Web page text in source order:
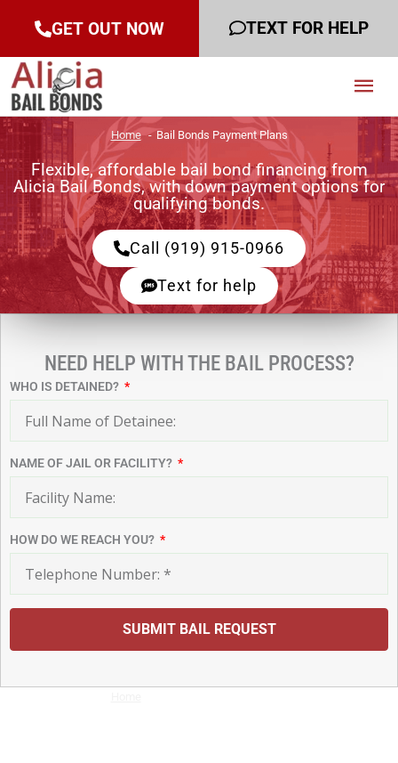
GET OUT NOW TEXT FOR HELP
Home Bail Bonds Payment Plans
Flexible, affordable bail bond financing from
Alicia Bail Bonds, with down payment options for
qualifying bonds.
Call (919) 915-0966
Text for help
NEED HELP WITH THE BAIL PROCESS?
WHO IS DETAINED?
NAME OF JAIL OR FACILITY?
HOW DO WE REACH YOU?
SUBMIT BAIL REQUEST